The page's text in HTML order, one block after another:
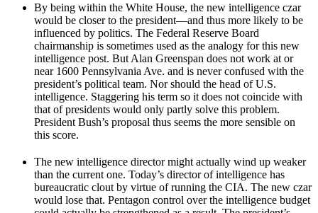
By being within the White House, the new intelligence czar
would be closer to the president—and thus more likely to be
influenced by politics. The Federal Reserve Board
chairmanship is sometimes used as the analogy for this new
intelligence post. But Alan Greenspan does not work at or
near 1600 Pennsylvania Ave. and is never confused with the
president’s political team. Nor should the head of U.S.
intelligence. Staggering his term so it does not coincide with
that of presidents would only partly solve this problem.
President Bush’s proposal thus seems the more sensible on
this score.
The new intelligence director might actually wind up weaker
than the current one. Today’s director of intelligence has
bureaucratic clout by virtue of running the CIA. The new czar
would lose that. Pentagon control over the intelligence budget